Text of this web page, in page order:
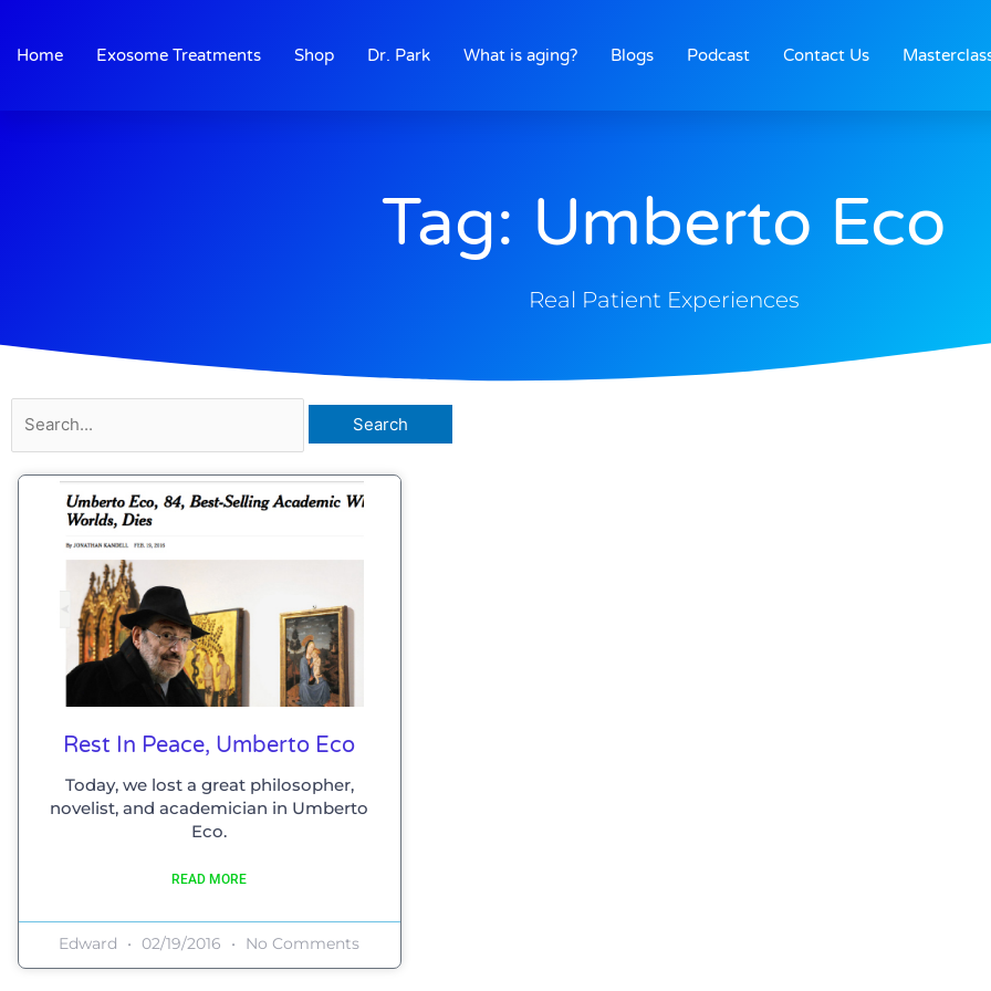
content
Home Exosome Treatments Shop Dr. Park What is aging? Blogs Podcast Contact Us
Tag: Umberto Eco
Real Patient Experiences
for:
Rest In Peace, Umberto Eco
Today, we lost a great philosopher,
novelist, and academician in Umberto
Eco.
READ MORE
Edward 02/19/2016 No Comments